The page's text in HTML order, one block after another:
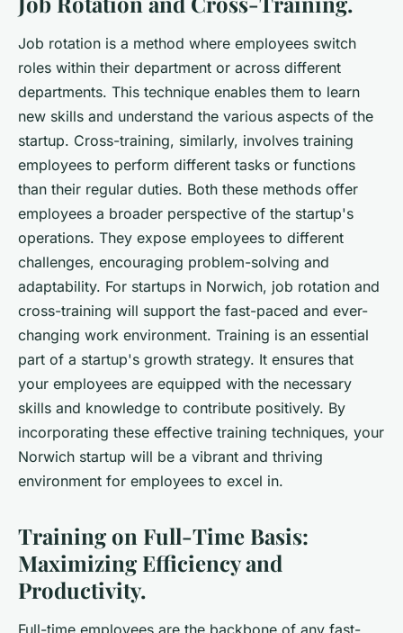
Job rotation is a method where employees switch
roles within their department or across different
departments. This technique enables them to learn
new skills and understand the various aspects of the
startup. Cross-training, similarly, involves training
employees to perform different tasks or functions
than their regular duties. Both these methods offer
employees a broader perspective of the startup's
operations. They expose employees to different
challenges, encouraging problem-solving and
adaptability. For startups in Norwich, job rotation and
cross-training will support the fast-paced and ever-
changing work environment. Training is an essential
part of a startup's growth strategy. It ensures that
your employees are equipped with the necessary
skills and knowledge to contribute positively. By
incorporating these effective training techniques, your
Norwich startup will be a vibrant and thriving
environment for employees to excel in.
Training on Full-Time Basis:
Maximizing Efficiency and
Productivity.